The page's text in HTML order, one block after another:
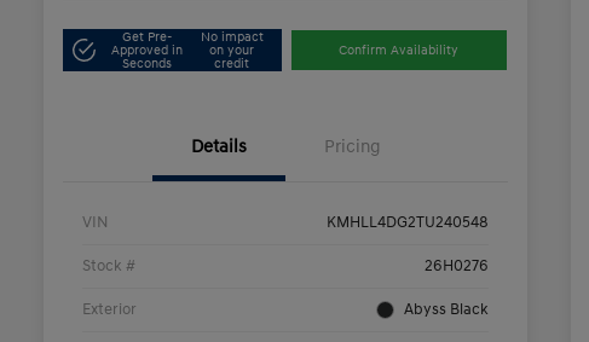
Get Pre-
Approved in
Seconds
No impact
on your
credit
Confirm Availability
Details Pricing
VIN KMHLL4DG2TU240548
Stock # 26H0276
Exterior Abyss Black